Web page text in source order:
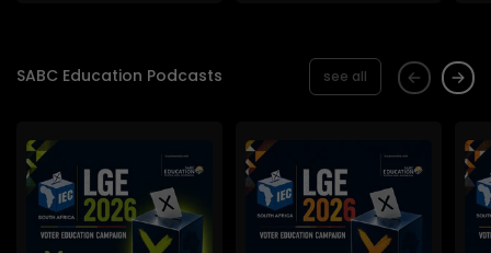
SABC Education Podcasts see all